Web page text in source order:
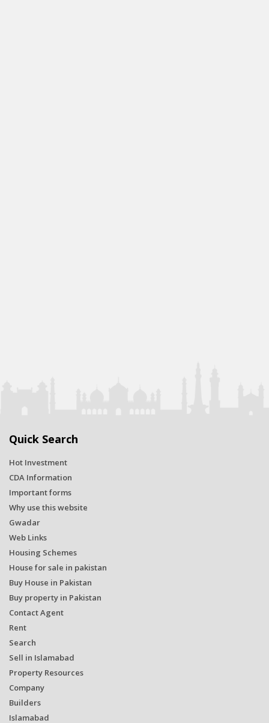
Quick Search
Hot Investment
CDA Information
Important forms
Why use this website
Gwadar
Web Links
Housing Schemes
House for sale in pakistan
Buy House in Pakistan
Buy property in Pakistan
Contact Agent
Rent
Search
Sell in Islamabad
Property Resources
Company
Builders
Islamabad